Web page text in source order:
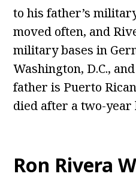
to his father’s
moved often, and
military bases in
Washington, D.C.,
father is Puerto
died after a two-year
Ron Rivera